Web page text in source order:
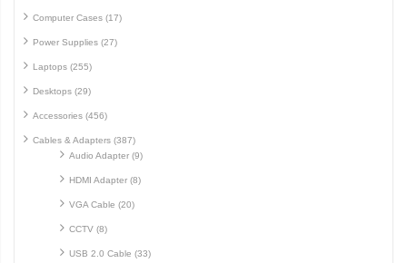
Computer Cases (17)
Power Supplies (27)
Laptops (255)
Desktops (29)
Accessories (456)
Cables & Adapters (387)
Audio Adapter (9)
HDMI Adapter (8)
VGA Cable (20)
CCTV (8)
USB 2.0 Cable (33)